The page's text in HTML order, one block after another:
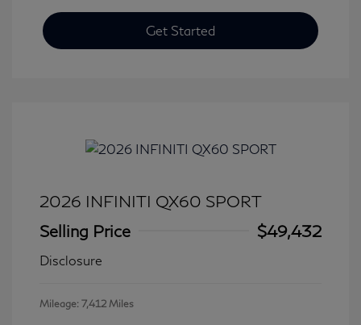
Get Started
2026 INFINITI QX60 SPORT
Selling Price
$49,432
Disclosure
Mileage: 7,412 Miles